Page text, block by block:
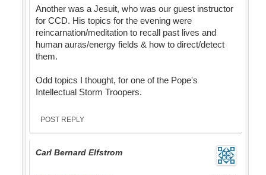
Another was a Jesuit, who was our guest instructor
for CCD. His topics for the evening were
reincarnation/meditation to recall past lives and
human auras/energy fields & how to direct/detect
them.
Odd topics I thought, for one of the Pope's
Intellectual Storm Troopers.
POST REPLY
Carl Bernard Elfstrom